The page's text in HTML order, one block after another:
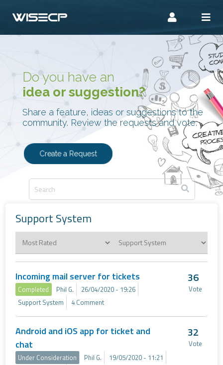
Do you have an
idea or suggestion?
Share a feature, ideas or suggestions to the
community. Review the requests and vote.
Create a Request
Support System
Incoming mail server for tickets
Completed Phil G.
26/04/2020 - 19:26
Support System
4 Comment
36
Vote
Android and iOS app for ticket and
chat
Under Consideration Phil G.
19/05/2020 - 11:21
32
Vote